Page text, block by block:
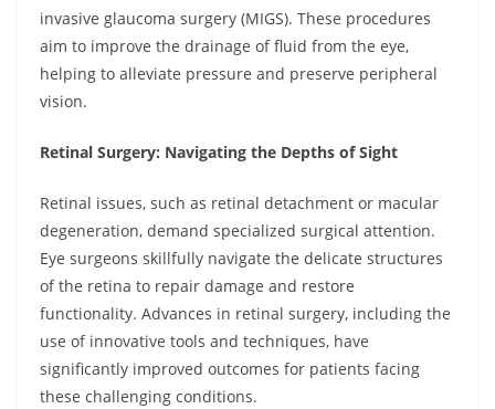
invasive glaucoma surgery (MIGS). These procedures
aim to improve the drainage of fluid from the eye,
helping to alleviate pressure and preserve peripheral
vision.
Retinal Surgery: Navigating the Depths of Sight
Retinal issues, such as retinal detachment or macular
degeneration, demand specialized surgical attention.
Eye surgeons skillfully navigate the delicate structures
of the retina to repair damage and restore
functionality. Advances in retinal surgery, including the
use of innovative tools and techniques, have
significantly improved outcomes for patients facing
these challenging conditions.